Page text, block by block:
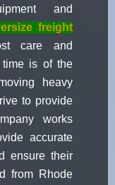
and
freight
care and
time is of the
heavy
to provide
works
accurate
ensure their
from Rhode